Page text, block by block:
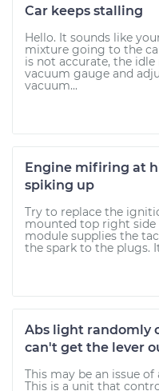
Car keeps stalling
Hello. It sounds like
mixture going to the
is not accurate, the
vacuum gauge and
vacuum...
Engine mifiring at
spiking up
Try to replace the
mounted top right
module supplies the
the spark to the plugs.
Abs light randomly
can't get the lever
This may be an issue
This is a unit that